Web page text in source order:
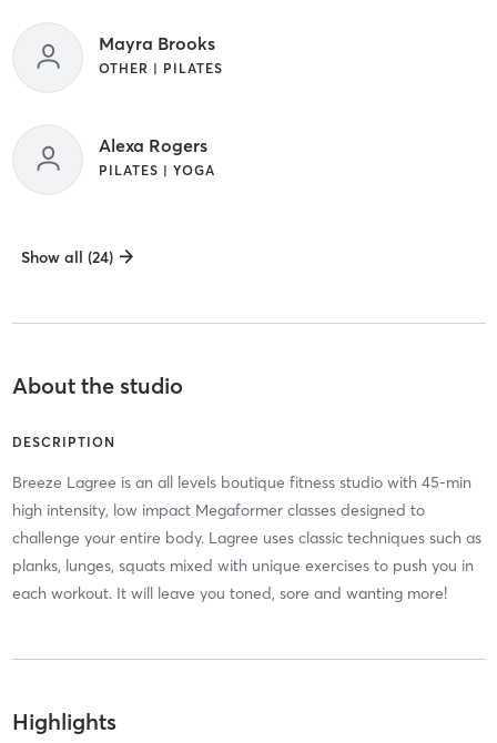
Mayra Brooks
OTHER | PILATES
Alexa Rogers
PILATES | YOGA
Show all (24)
About the studio
DESCRIPTION
Breeze Lagree is an all levels boutique fitness studio with 45-min
high intensity, low impact Megaformer classes designed to
challenge your entire body. Lagree uses classic techniques such as
planks, lunges, squats mixed with unique exercises to push you in
each workout. It will leave you toned, sore and wanting more!
Highlights